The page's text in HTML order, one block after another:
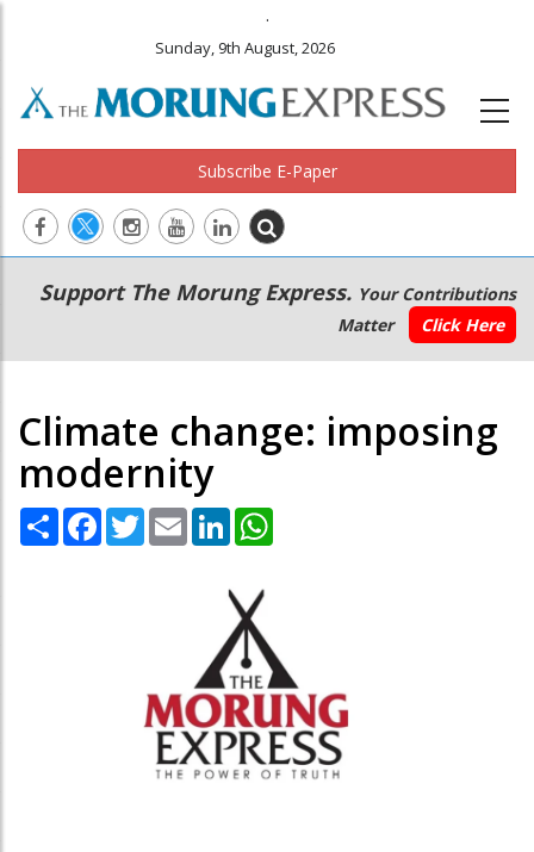
.
Sunday, 9th August, 2026
Subscribe E-Paper
Main
navigation
Secondary
Menu
Support The Morung Express. Your Contributions
Matter
Click Here
Climate change: imposing
modernity
Share Facebook
TwitterEmail LinkedIn